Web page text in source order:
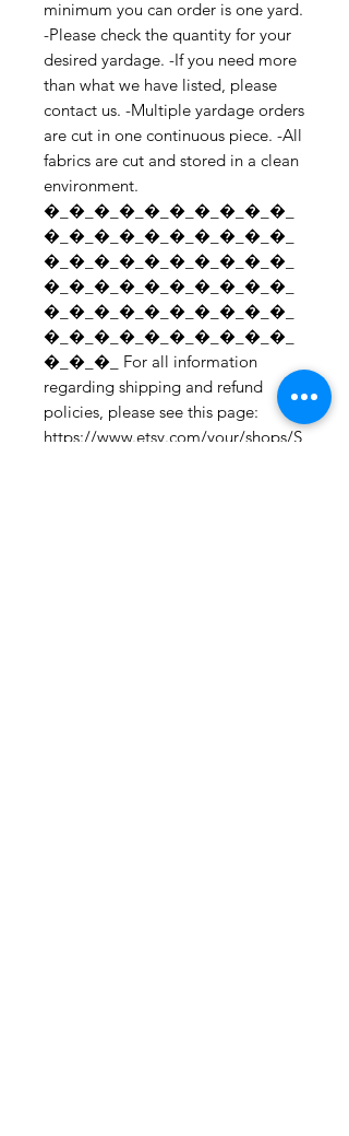
minimum you can order is one yard.
-Please check the quantity for your
desired yardage. -If you need more
than what we have listed, please
contact us. -Multiple yardage orders
are cut in one continuous piece. -All
fabrics are cut and stored in a clean
environment.
�_�_�_�_�_�_�_�_�_�_
�_�_�_�_�_�_�_�_�_�_
�_�_�_�_�_�_�_�_�_�_
�_�_�_�_�_�_�_�_�_�_
�_�_�_�_�_�_�_�_�_�_
�_�_�_�_�_�_�_�_�_�_
�_�_�_ For all information
regarding shipping and refund
policies, please see this page:
https://www.etsy.com/your/shops/S